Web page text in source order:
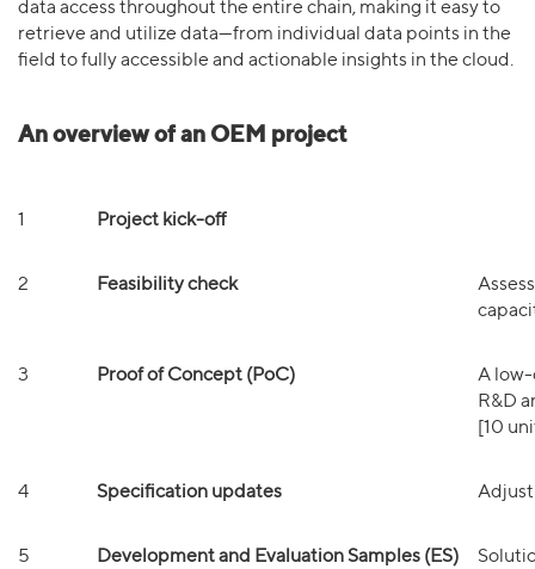
data access throughout the entire chain, making it easy to
retrieve and utilize data—from individual data points in the
field to fully accessible and actionable insights in the cloud.
An overview of an OEM project
1 Project kick-off
2 Feasibility check
3 Proof of Concept (PoC)
A
R&D
[10
4 Specification updates
5 Development and Evaluation Samples (ES)